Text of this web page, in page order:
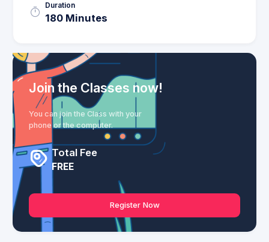
Duration
180 Minutes
Join the Classes now!
You can join the Class with your
phone or the computer.
Total Fee
FREE
Register Now